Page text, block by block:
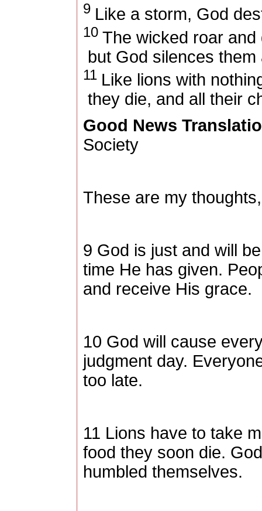
9 Like a storm, God
10 The wicked roar and
but God silences
11 Like lions with
they die, and all their
Good News
Society
These are my
9 God is just and will
time He has given.
and receive His grace.
10 God will cause
judgment day.
too late.
11 Lions have to take
food they soon die.
humbled themselves.